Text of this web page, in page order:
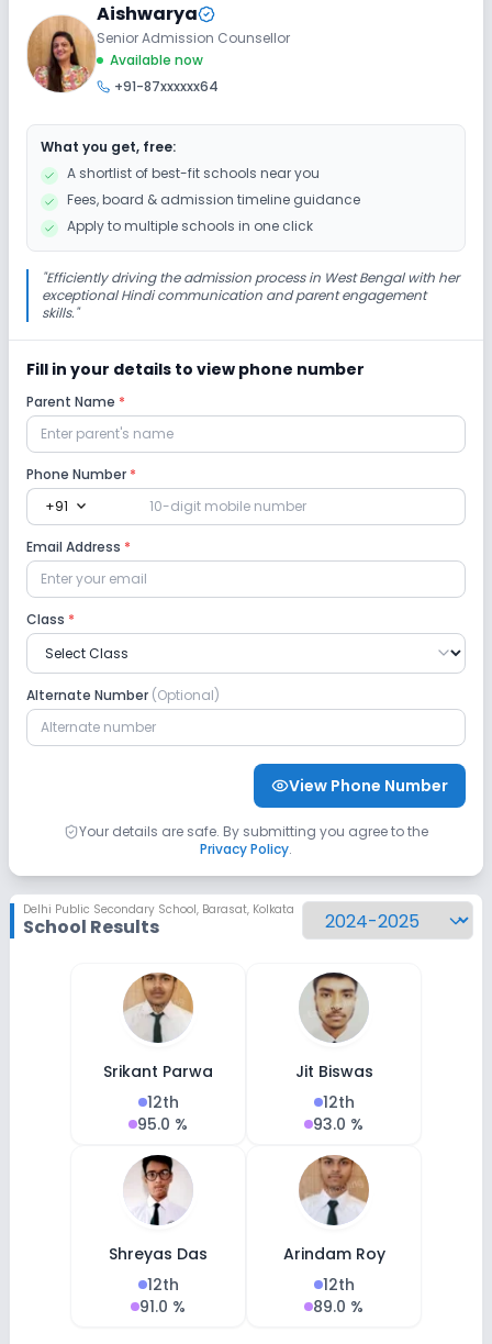
No Elevators No Washrooms
Debate Picnics and excursion
Drama
No Gardening
Auditorium/Media Room
Lab
Science Lab Computer Lab
No Robotics Lab
Safety and Security
Yoga Karate Outdoor Sports
Indoor Sports No Horse Riding
No Swimming Pool No Gym No Taekwondo
Aishwarya
Senior Admission Counsellor
Available now
+91-87xxxxxx64
What you get, free:
A shortlist of best-fit schools near you
Fees, board & admission timeline guidance
Apply to multiple schools in one click
"Efficiently driving the admission process in West Bengal with her
exceptional Hindi communication and parent engagement
skills."
Fill in your details to view phone number
Parent Name *
Phone Number *
+91 expand_more
Email Address *
Class *
Alternate Number (Optional)
View Phone Number
Your details are safe. By submitting you agree to the
Privacy Policy.
Delhi Public Secondary School, Barasat, Kolkata
School Results
Srikant Parwa
12th
95.0 %
Jit Biswas
12th
93.0 %
Shreyas Das
12th
91.0 %
Arindam Roy
12th
89.0 %